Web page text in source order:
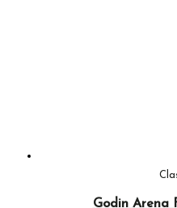
Godin Arena